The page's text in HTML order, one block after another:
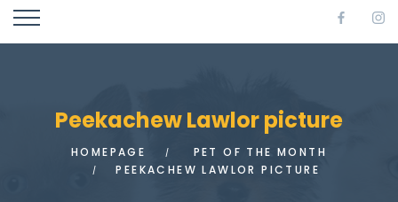
Peekachew Lawlor picture
HOMEPAGE
PET OF THE MONTH
PEEKACHEW LAWLOR PICTURE